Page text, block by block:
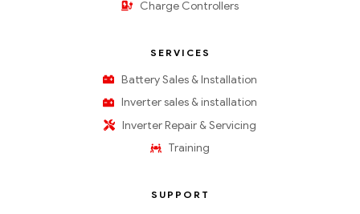
Charge Controllers
SERVICES
Battery Sales & Installation
Inverter sales & installation
Inverter Repair & Servicing
Training
SUPPORT